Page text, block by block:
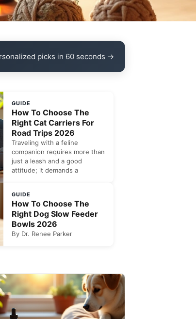
picks in 60 seconds →
GUIDE
How To Choose The
Right Cat Carriers For
Road Trips 2026
Traveling with a feline
companion requires more than
just a leash and a good
attitude; it demands a
GUIDE
How To Choose The
Right Dog Slow Feeder
Bowls 2026
By Dr. Renee Parker